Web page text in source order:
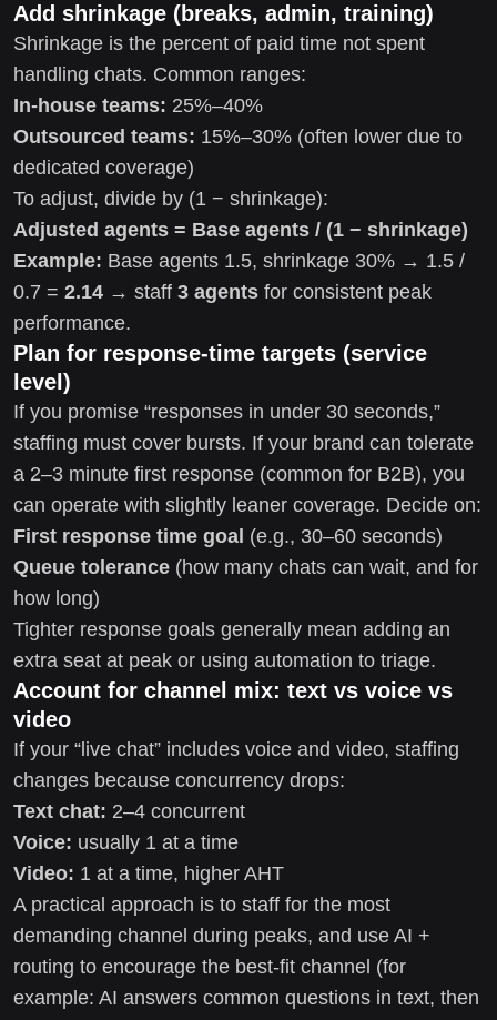
Add shrinkage (breaks, admin, training)
Shrinkage is the percent of paid time not spent
handling chats. Common ranges:
In-house teams: 25%–40%
Outsourced teams: 15%–30% (often lower due to
dedicated coverage)
To adjust, divide by (1 − shrinkage):
Adjusted agents = Base agents / (1 − shrinkage)
Example: Base agents 1.5, shrinkage 30% → 1.5 /
0.7 = 2.14 → staff 3 agents for consistent peak
performance.
Plan for response-time targets (service
level)
If you promise “responses in under 30 seconds,”
staffing must cover bursts. If your brand can tolerate
a 2–3 minute first response (common for B2B), you
can operate with slightly leaner coverage. Decide on:
First response time goal (e.g., 30–60 seconds)
Queue tolerance (how many chats can wait, and for
how long)
Tighter response goals generally mean adding an
extra seat at peak or using automation to triage.
Account for channel mix: text vs voice vs
video
If your “live chat” includes voice and video, staffing
changes because concurrency drops:
Text chat: 2–4 concurrent
Voice: usually 1 at a time
Video: 1 at a time, higher AHT
A practical approach is to staff for the most
demanding channel during peaks, and use AI +
routing to encourage the best-fit channel (for
example: AI answers common questions in text, then